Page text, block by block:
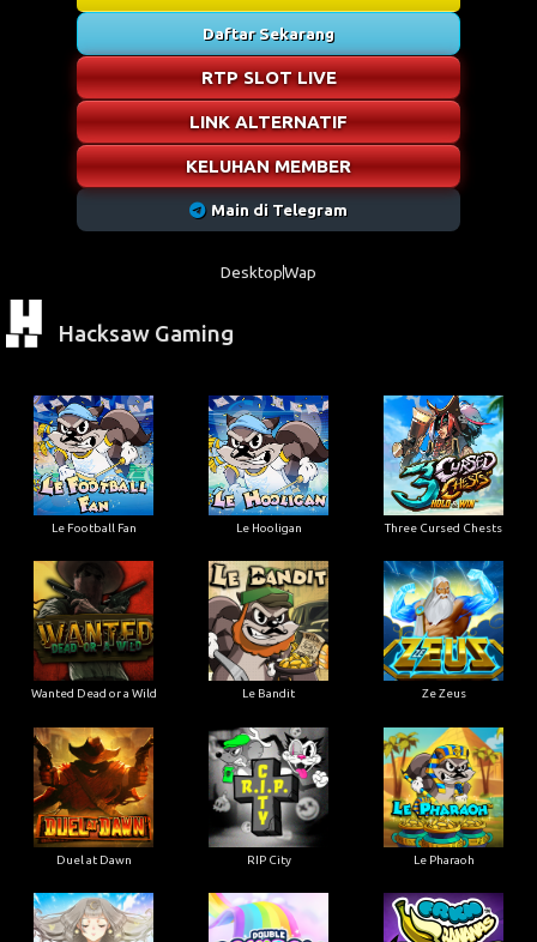
Daftar Sekarang
RTP SLOT LIVE
LINK ALTERNATIF
KELUHAN MEMBER
Main di Telegram
DesktopWap
Hacksaw Gaming
Le Football Fan Le Hooligan Three Cursed Chests
Wanted Dead or a Wild Le Bandit Ze Zeus
Duel at Dawn RIP City Le Pharaoh